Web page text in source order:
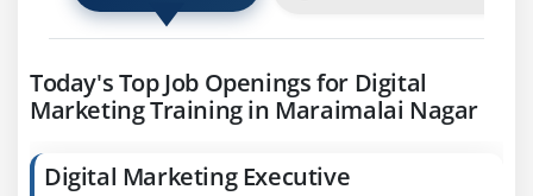
Today's Top Job Openings for Digital
Marketing Training in Maraimalai Nagar
Digital Marketing Executive